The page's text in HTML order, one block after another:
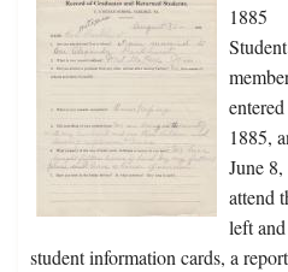
1885
1885,
June
attend
left
student information cards, a